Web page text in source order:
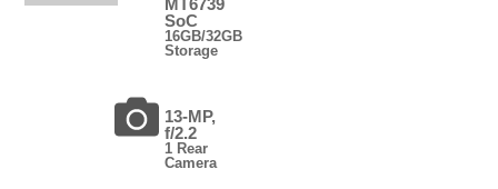
MT6739
SoC
16GB/32GB
Storage
13-MP,
f/2.2
1 Rear
Camera